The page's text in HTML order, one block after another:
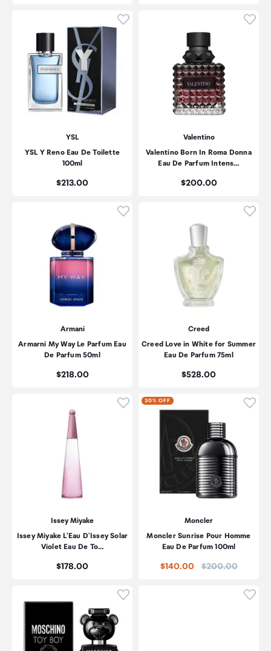
Click to add product to
YSL
YSL Y Reno Eau De Toilette
100ml
Price:
$213.00
Valentino
Valentino Born In Roma Donna
Eau De Parfum Intens…
Price:
$200.00
Click to add product to
Armani
Armarni My Way Le Parfum Eau
De Parfum 50ml
Price:
$218.00
Creed
Creed Love in White for Summer
Eau De Parfum 75ml
Price:
$528.00
Click to add product to
Issey Miyake
Issey Miyake L'Eau D'Issey Solar
Violet Eau De To…
Price:
$178.00
30% OFF
Moncler
Moncler Sunrise Pour Homme
Eau De Parfum 100ml
$140.00 Price:
$200.00
Click to add product to